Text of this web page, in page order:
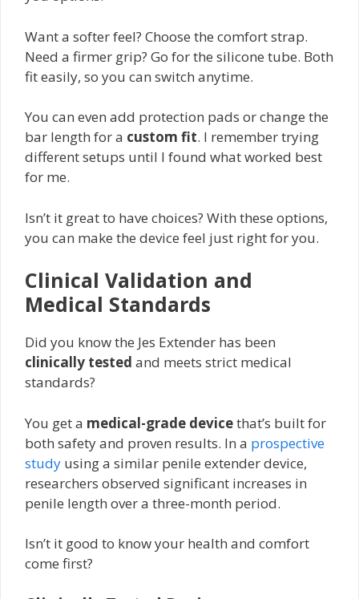
Want a softer feel? Choose the comfort strap.
Need a firmer grip? Go for the silicone tube. Both
fit easily, so you can switch anytime.
You can even add protection pads or change the
bar length for a custom fit. I remember trying
different setups until I found what worked best
for me.
Isn’t it great to have choices? With these options,
you can make the device feel just right for you.
Clinical Validation and
Medical Standards
Did you know the Jes Extender has been
clinically tested and meets strict medical
standards?
You get a medical-grade devicethat’s built for
both safety and proven results. In a prospective
study using a similar penile extender device,
researchers observed significant increases in
penile length over a three-month period.
Isn’t it good to know your health and comfort
come first?